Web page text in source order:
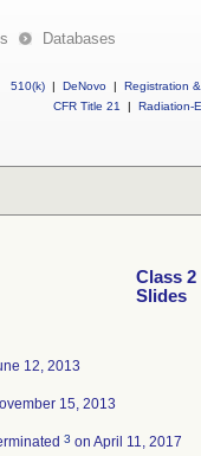
Databases
510(k) | DeNovo | Registration
CFR Title 21
| Radiation-
Class 2
Slides
12, 2013
15, 2013
3 on April 11, 2017